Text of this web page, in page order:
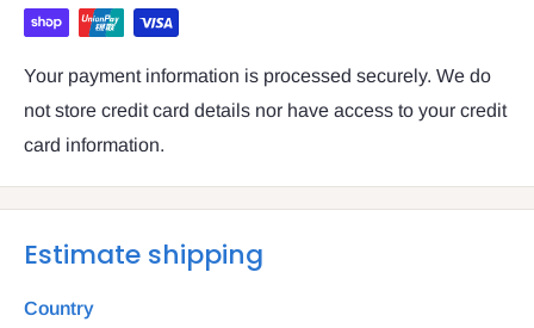
Your payment information is processed securely. We do
not store credit card details nor have access to your credit
card information.
Estimate shipping
Country